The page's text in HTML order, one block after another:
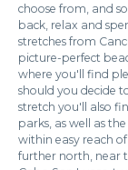
choose from, and
back, relax and
stretches from
picture-perfect
where you'll find
should you decide
stretch you'll also
parks, as well as
within easy reach
further north, near